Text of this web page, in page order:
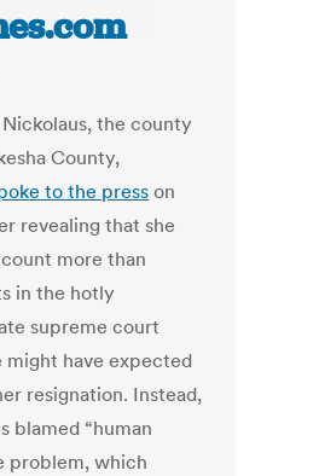
the county
County,
to the presson
revealing that she
more than
in the hotly
supreme court
might have expected
resignation. Instead,
blamed “human
problem, which